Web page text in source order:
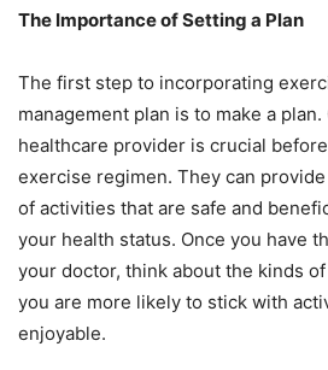
The Importance of Setting a Plan
The first step to incorporating
management plan is to make a
healthcare provider is crucial
exercise regimen. They can
of activities that are safe and
your health status. Once you have
your doctor, think about the kinds
you are more likely to stick with
enjoyable.